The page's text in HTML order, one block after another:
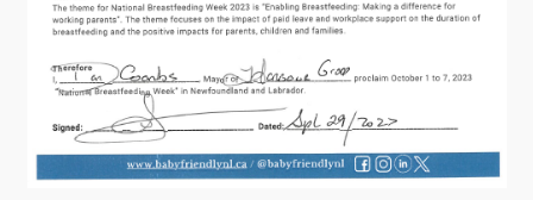
How to Get Here
Kearney Tourist Chalet
Places to Stay
Attractions